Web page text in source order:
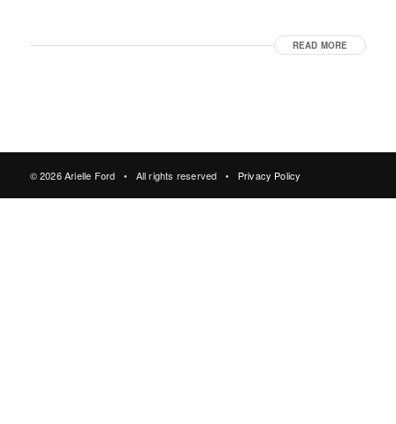
READ MORE
© 2026 Arielle Ford • All rights reserved • Privacy Policy